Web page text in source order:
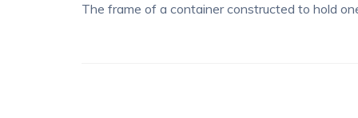
The frame of a container constructed to hold